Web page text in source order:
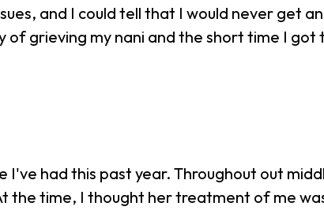
and I could tell that I would never get
grieving my nani and the short time I got
had this past year. Throughout out
the time, I thought her treatment of me